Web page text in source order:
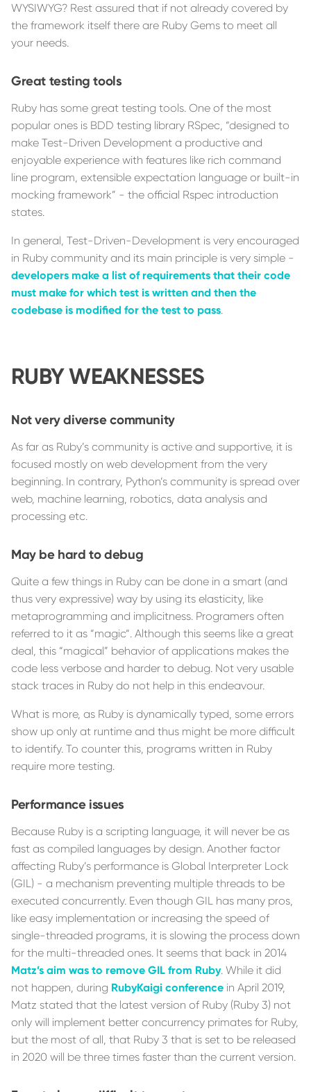
WYSIWYG? Rest assured that if not already covered by
the framework itself there are Ruby Gems to meet all
your needs.
Great testing tools
Ruby has some great testing tools. One of the most
popular ones is BDD testing library RSpec, “designed to
make Test-Driven Development a productive and
enjoyable experience with features like rich command
line program, extensible expectation language or built-in
mocking framework” - the official Rspec introduction
states.
In general, Test-Driven-Development is very encouraged
in Ruby community and its main principle is very simple -
developers make a list of requirements that their code
must make for which test is written and then the
codebase is modified for the test to pass.
RUBY WEAKNESSES
Not very diverse community
As far as Ruby’s community is active and supportive, it is
focused mostly on web development from the very
beginning. In contrary, Python’s community is spread over
web, machine learning, robotics, data analysis and
processing etc.
May be hard to debug
Quite a few things in Ruby can be done in a smart (and
thus very expressive) way by using its elasticity, like
metaprogramming and implicitness. Programers often
referred to it as “magic“. Although this seems like a great
deal, this “magical” behavior of applications makes the
code less verbose and harder to debug. Not very usable
stack traces in Ruby do not help in this endeavour.
What is more, as Ruby is dynamically typed, some errors
show up only at runtime and thus might be more difficult
to identify. To counter this, programs written in Ruby
require more testing.
Performance issues
Because Ruby is a scripting language, it will never be as
fast as compiled languages by design. Another factor
affecting Ruby’s performance is Global Interpreter Lock
(GIL) - a mechanism preventing multiple threads to be
executed concurrently. Even though GIL has many pros,
like easy implementation or increasing the speed of
single-threaded programs, it is slowing the process down
for the multi-threaded ones. It seems that back in 2014
Matz’s aim was to remove GIL from Ruby. While it did
not happen, during RubyKaigi conference in April 2019,
Matz stated that the latest version of Ruby (Ruby 3) not
only will implement better concurrency primates for Ruby,
but the most of all, that Ruby 3 that is set to be released
in 2020 will be three times faster than the current version.